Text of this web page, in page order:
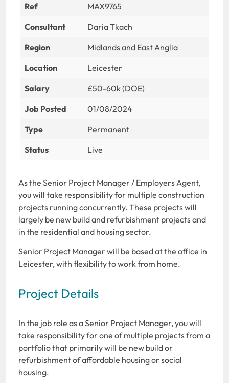
Ref
MAX9765
Consultant
Daria Tkach
Region
Midlands and East Anglia
Location
Leicester
Salary
£50-60k (DOE)
Job Posted
01/08/2024
Type
Permanent
Status
Live
As the Senior Project Manager / Employers Agent,
you will take responsibility for multiple construction
projects running concurrently. These projects will
largely be new build and refurbishment projects and
in the residential and housing sector.
Senior Project Manager will be based at the office in
Leicester, with flexibility to work from home.
Project Details
In the job role as a Senior Project Manager, you will
take responsibility for one of multiple projects from a
portfolio that primarily will be new build or
refurbishment of affordable housing or social
housing.